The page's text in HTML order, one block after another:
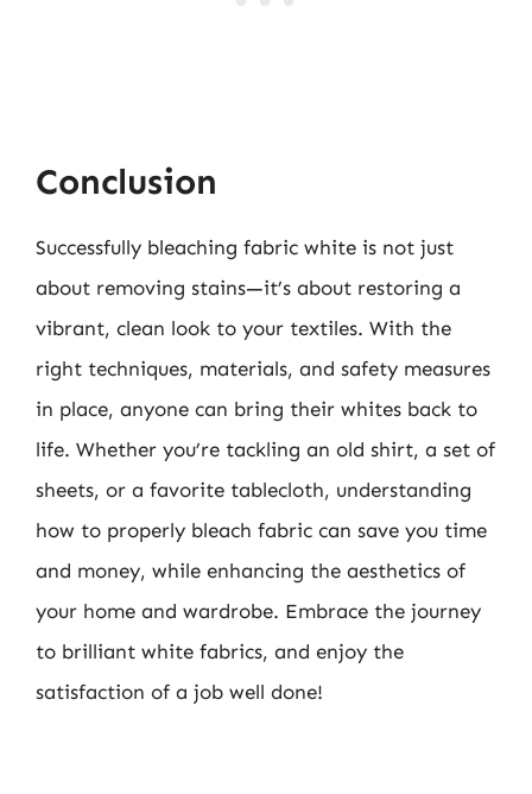
Conclusion
Successfully bleaching fabric white is not just
about removing stains—it’s about restoring a
vibrant, clean look to your textiles. With the
right techniques, materials, and safety measures
in place, anyone can bring their whites back to
life. Whether you’re tackling an old shirt, a set of
sheets, or a favorite tablecloth, understanding
how to properly bleach fabric can save you time
and money, while enhancing the aesthetics of
your home and wardrobe. Embrace the journey
to brilliant white fabrics, and enjoy the
satisfaction of a job well done!